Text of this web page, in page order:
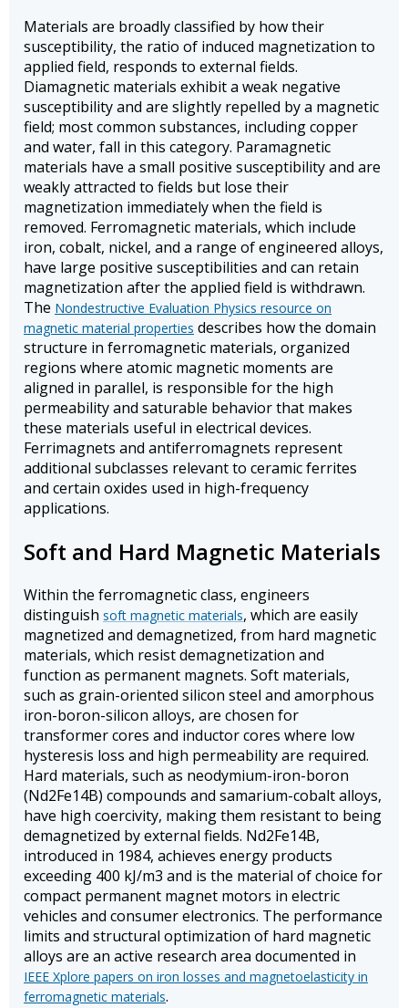
Materials are broadly classified by how their
susceptibility, the ratio of induced magnetization to
applied field, responds to external fields.
Diamagnetic materials exhibit a weak negative
susceptibility and are slightly repelled by a magnetic
field; most common substances, including copper
and water, fall in this category. Paramagnetic
materials have a small positive susceptibility and are
weakly attracted to fields but lose their
magnetization immediately when the field is
removed. Ferromagnetic materials, which include
iron, cobalt, nickel, and a range of engineered alloys,
have large positive susceptibilities and can retain
magnetization after the applied field is withdrawn.
The Nondestructive Evaluation Physics resource on
magnetic material properties describes how the domain
structure in ferromagnetic materials, organized
regions where atomic magnetic moments are
aligned in parallel, is responsible for the high
permeability and saturable behavior that makes
these materials useful in electrical devices.
Ferrimagnets and antiferromagnets represent
additional subclasses relevant to ceramic ferrites
and certain oxides used in high-frequency
applications.
Soft and Hard Magnetic Materials
Within the ferromagnetic class, engineers
distinguish soft magnetic materials, which are easily
magnetized and demagnetized, from hard magnetic
materials, which resist demagnetization and
function as permanent magnets. Soft materials,
such as grain-oriented silicon steel and amorphous
iron-boron-silicon alloys, are chosen for
transformer cores and inductor cores where low
hysteresis loss and high permeability are required.
Hard materials, such as neodymium-iron-boron
(Nd2Fe14B) compounds and samarium-cobalt alloys,
have high coercivity, making them resistant to being
demagnetized by external fields. Nd2Fe14B,
introduced in 1984, achieves energy products
exceeding 400 kJ/m3 and is the material of choice for
compact permanent magnet motors in electric
vehicles and consumer electronics. The performance
limits and structural optimization of hard magnetic
alloys are an active research area documented in
IEEE Xplore papers on iron losses and magnetoelasticity in
ferromagnetic materials.